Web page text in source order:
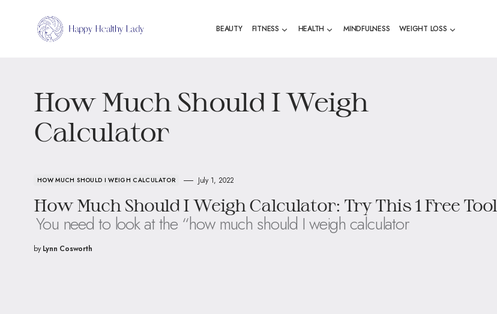
BEAUTY FITNESS HEALTH MINDFULNESS WEIGHT LOSS
How Much Should I Weigh
Calculator
HOW MUCH SHOULD I WEIGH CALCULATOR July 1, 2022
How Much Should I Weigh Calculator: Try This 1 Free Tool
You need to look at the “how much should I weigh calculator
by Lynn Cosworth